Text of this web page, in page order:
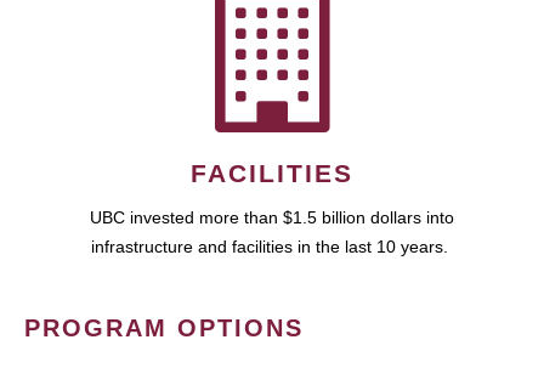
FACILITIES
UBC invested more than $1.5 billion dollars into
infrastructure and facilities in the last 10 years.
PROGRAM OPTIONS